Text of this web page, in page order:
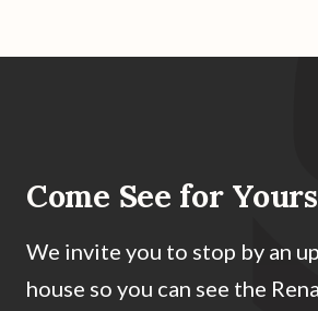
Come See for
We invite you to stop by an
house so you can see the